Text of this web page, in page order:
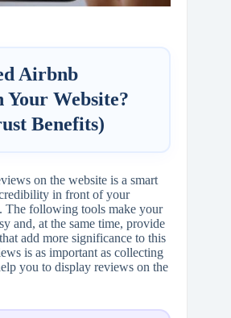
Airbnb
Your Website?
Benefits)
on the website is a smart
in front of your
The following tools make your
and, at the same time, provide
add more significance to this
is as important as collecting
you to display reviews on the